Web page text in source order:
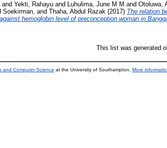
and Yekti, Rahayu and Luhulima, June M M and Otoluwa,
Soekirman, and Thaha, Abdul Razak (2017) The relation
hemoglobin level of preconception woman in
This list was generated
and Computer Science at the University of Southampton. More